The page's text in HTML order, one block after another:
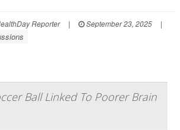
Reporter | September 23, 2025
|
Ball Linked To Poorer Brain